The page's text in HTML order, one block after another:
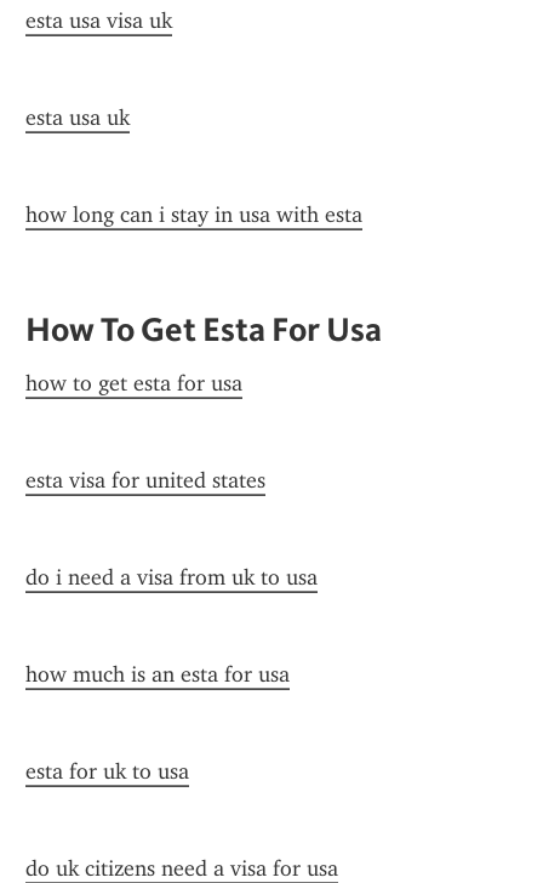
esta usa visa uk
esta usa uk
how long can i stay in usa with esta
How To Get Esta For Usa
how to get esta for usa
esta visa for united states
do i need a visa from uk to usa
how much is an esta for usa
esta for uk to usa
do uk citizens need a visa for usa